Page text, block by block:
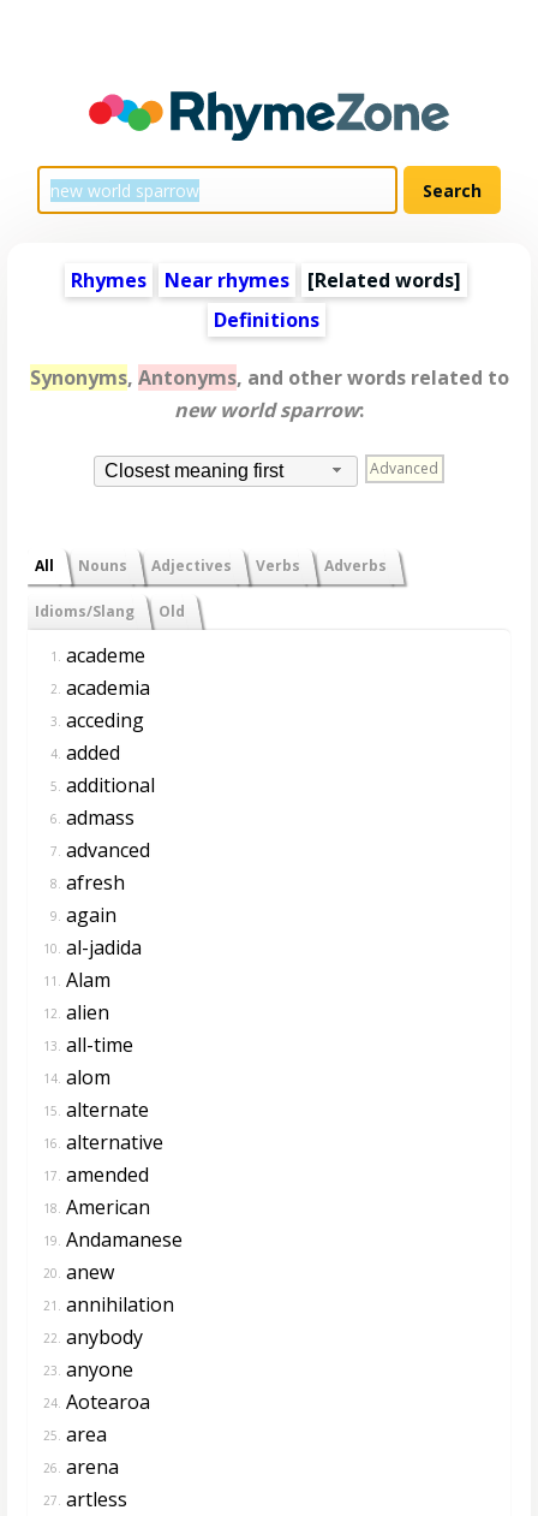
Rhymes Near rhymes [Related words]
Definitions
Synonyms, Antonyms, and other words related to
new world sparrow:
Closest meaning first Advanced
All Nouns Adjectives Verbs Adverbs
Idioms/Slang Old
1. academe
2. academia
3. acceding
4. added
5. additional
6. admass
7. advanced
8. afresh
9. again
10. al-jadida
11. Alam
12. alien
13. all-time
14. alom
15. alternate
16. alternative
17. amended
18. American
19. Andamanese
20. anew
21. annihilation
22. anybody
23. anyone
24. Aotearoa
25. area
26. arena
27. artless